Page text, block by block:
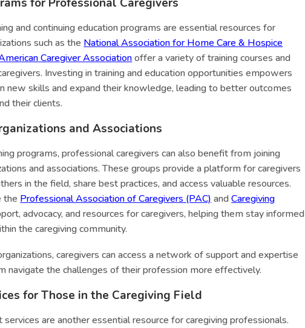
for Professional Caregivers
and continuing education programs are essential resources for
such as the National Association for Home Care & Hospice
Caregiver Associationoffer a variety of training courses and
Investing in training and education opportunities empowers
new skills and expand their knowledge, leading to better outcomes
their clients.
and Associations
programs, professional caregivers can also benefit from joining
and associations. These groups provide a platform for caregivers
in the field, share best practices, and access valuable resources.
the Professional Association of Caregivers (PAC) andCaregiving
advocacy, and resources for caregivers, helping them stay informed
the caregiving community.
caregivers can access a network of support and expertise
navigate the challenges of their profession more effectively.
for Those in the Caregiving Field
services are another essential resource for caregiving professionals.